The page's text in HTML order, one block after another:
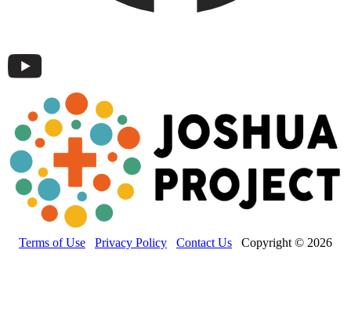
Terms of Use Privacy Policy Contact Us Copyright © 2026